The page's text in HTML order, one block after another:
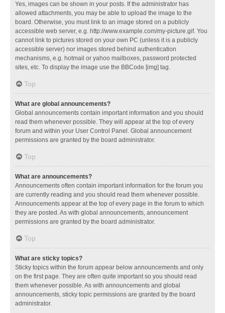
Yes, images can be shown in your posts. If the administrator has
allowed attachments, you may be able to upload the image to the
board. Otherwise, you must link to an image stored on a publicly
accessible web server, e.g. http://www.example.com/my-picture.gif. You
cannot link to pictures stored on your own PC (unless it is a publicly
accessible server) nor images stored behind authentication
mechanisms, e.g. hotmail or yahoo mailboxes, password protected
sites, etc. To display the image use the BBCode [img] tag.
Top
What are global announcements?
Global announcements contain important information and you should
read them whenever possible. They will appear at the top of every
forum and within your User Control Panel. Global announcement
permissions are granted by the board administrator.
Top
What are announcements?
Announcements often contain important information for the forum you
are currently reading and you should read them whenever possible.
Announcements appear at the top of every page in the forum to which
they are posted. As with global announcements, announcement
permissions are granted by the board administrator.
Top
What are sticky topics?
Sticky topics within the forum appear below announcements and only
on the first page. They are often quite important so you should read
them whenever possible. As with announcements and global
announcements, sticky topic permissions are granted by the board
administrator.